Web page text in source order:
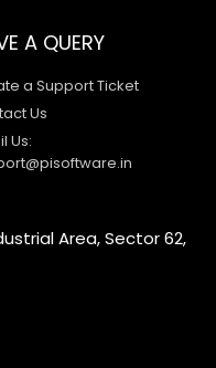
A QUERY
a Support Ticket
Us
Us:
Area, Sector 62,